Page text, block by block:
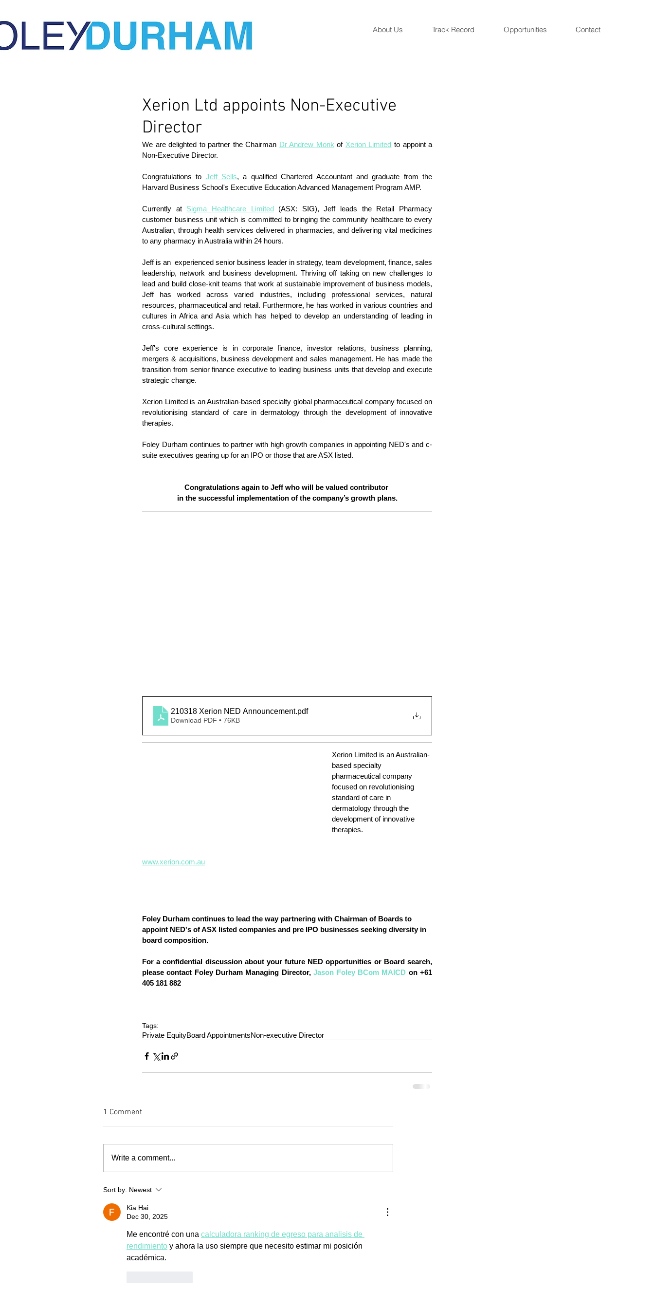
About Us Track Record Opportunities Contact
Xerion Ltd appoints Non-Executive
Director
We are delighted to partner the Chairman Dr Andrew Monk of Xerion Limited to appoint a
Non-Executive Director.
Congratulations to Jeff Sells, a qualified Chartered Accountant and graduate from the
Harvard Business School's Executive Education Advanced Management Program AMP.
Currently at Sigma Healthcare Limited (ASX: SIG), Jeff leads the Retail Pharmacy
customer business unit which is committed to bringing the community healthcare to every
Australian, through health services delivered in pharmacies, and delivering vital medicines
to any pharmacy in Australia within 24 hours.
Jeff is an  experienced senior business leader in strategy, team development, finance, sales
leadership, network and business development. Thriving off taking on new challenges to
lead and build close-knit teams that work at sustainable improvement of business models,
Jeff has worked across varied industries, including professional services, natural
resources, pharmaceutical and retail. Furthermore, he has worked in various countries and
cultures in Africa and Asia which has helped to develop an understanding of leading in
cross-cultural settings.
Jeff's core experience is in corporate finance, investor relations, business planning,
mergers & acquisitions, business development and sales management. He has made the
transition from senior finance executive to leading business units that develop and execute
strategic change.
Xerion Limited is an Australian-based specialty global pharmaceutical company focused on
revolutionising standard of care in dermatology through the development of innovative
therapies.
Foley Durham continues to partner with high growth companies in appointing NED's and c-
suite executives gearing up for an IPO or those that are ASX listed.
Congratulations again to Jeff who will be valued contributor
in the successful implementation of the company’s growth plans.
210318 Xerion NED Announcement.pdf
Download PDF • 76KB
Xerion Limited is an Australian-
based specialty
pharmaceutical company
focused on revolutionising
standard of care in
dermatology through the
development of innovative
therapies.
www.xerion.com.au
Foley Durham continues to lead the way partnering with Chairman of Boards to
appoint NED's of ASX listed companies and pre IPO businesses seeking diversity in
board composition.
For a confidential discussion about your future NED opportunities or Board search,
please contact Foley Durham Managing Director, Jason Foley BCom MAICD on +61
405 181 882
Tags:
Private EquityBoard AppointmentsNon-executive Director
1 Comment
Write a comment...
Sort by: Newest
Kia Hai
Dec 30, 2025
Me encontré con una calculadora ranking de egreso para analisis de
rendimiento y ahora la uso siempre que necesito estimar mi posición
académica.